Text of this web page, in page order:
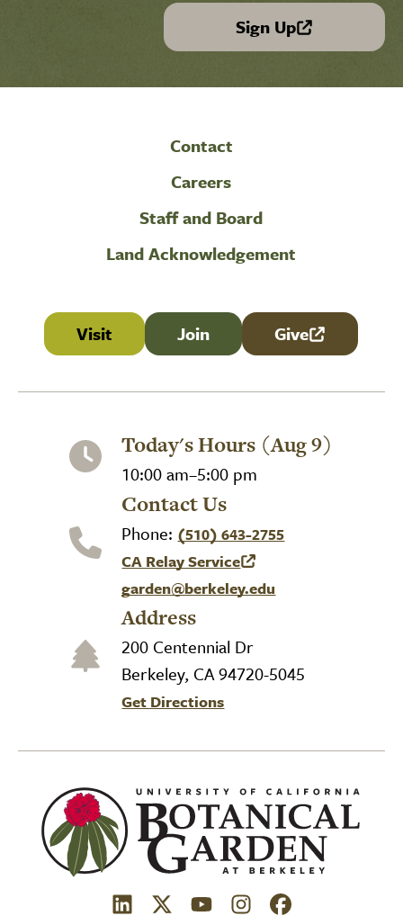
Sign Up
(link is external)
Contact
Careers
Staff and Board
Land Acknowledgement
Visit Join Give
(link is
Today's Hours (Aug 9)
10:00 am–5:00 pm
Contact Us
Phone: (510) 643-2755
CA Relay Service
(link is external)
garden@berkeley.edu
Address
200 Centennial Dr
Berkeley, CA 94720-5045
Get Directions
(link is external)
(link is external)
(link is external)
(link is external)
(link is external)